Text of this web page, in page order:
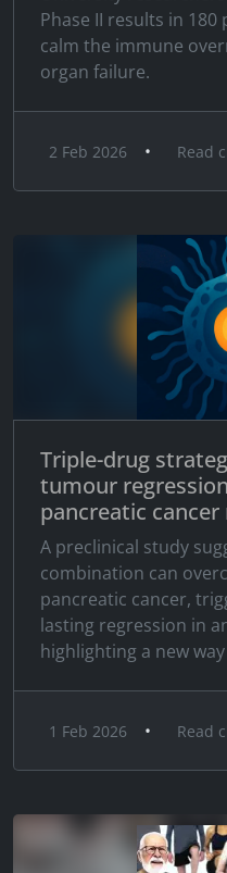
Phase II results in
calm the immune
organ failure.
2 Feb 2026 • Read
Triple-drug
tumour
pancreatic cancer
A preclinical study
combination can
pancreatic cancer,
lasting regression in
highlighting a new
1 Feb 2026 • Read